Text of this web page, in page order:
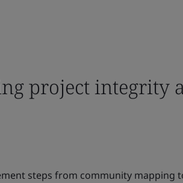
project integrity
steps from community mapping